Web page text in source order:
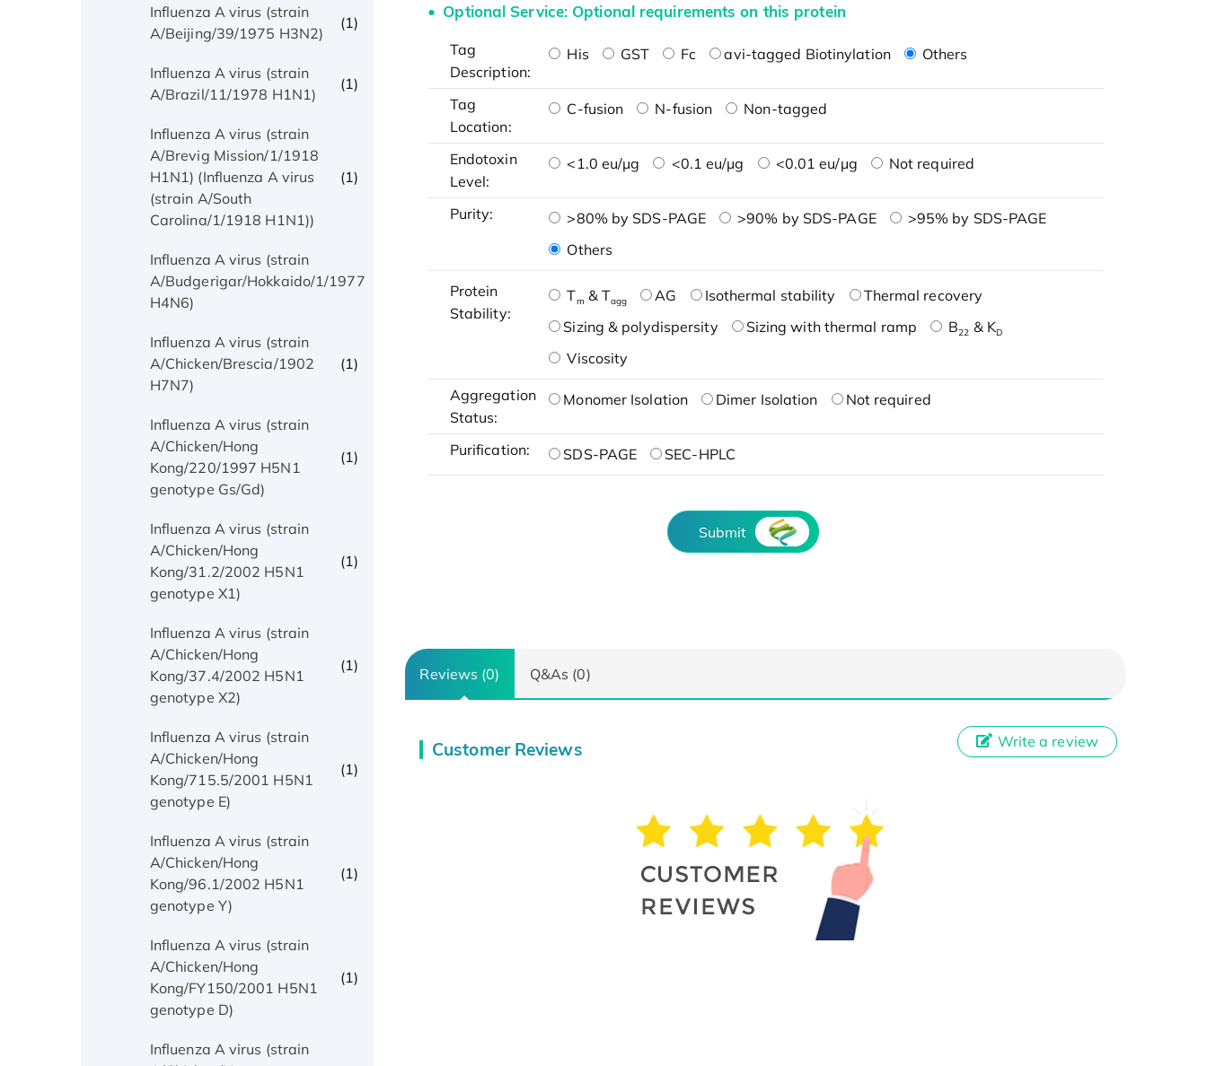
Optional Service: Optional requirements on this protein
Tag
Description:
His GST Fc avi-tagged Biotinylation Others
Tag
Location:
C-fusion N-fusion Non-tagged
Endotoxin
Level:
<1.0 eu/μg <0.1 eu/μg <0.01 eu/μg Not required
Purity: >80% by SDS-PAGE >90% by SDS-PAGE
>95% by SDS-PAGE
Others
Protein
Stability:
Tm & Tagg AG Isothermal stability
Thermal recovery
Sizing & polydispersity
Sizing with thermal ramp B22 & KD
Viscosity
Aggregation
Status:
Monomer Isolation Dimer Isolation Not required
Purification: SDS-PAGE SEC-HPLC
Submit
Reviews (0) Q&As (0)
Customer Reviews Write a review
Influenza A virus (strain
A/Beijing/39/1975 H3N2)
(1)
Influenza A virus (strain
A/Brazil/11/1978 H1N1)
(1)
Influenza A virus (strain
A/Brevig Mission/1/1918
H1N1) (Influenza A virus
(strain A/South
Carolina/1/1918 H1N1))
(1)
Influenza A virus (strain
A/Budgerigar/Hokkaido/1/1977
H4N6)
Influenza A virus (strain
A/Chicken/Brescia/1902
H7N7)
(1)
Influenza A virus (strain
A/Chicken/Hong
Kong/220/1997 H5N1
genotype Gs/Gd)
(1)
Influenza A virus (strain
A/Chicken/Hong
Kong/31.2/2002 H5N1
genotype X1)
(1)
Influenza A virus (strain
A/Chicken/Hong
Kong/37.4/2002 H5N1
genotype X2)
(1)
Influenza A virus (strain
A/Chicken/Hong
Kong/715.5/2001 H5N1
genotype E)
(1)
Influenza A virus (strain
A/Chicken/Hong
Kong/96.1/2002 H5N1
genotype Y)
(1)
Influenza A virus (strain
A/Chicken/Hong
Kong/FY150/2001 H5N1
genotype D)
(1)
Influenza A virus (strain